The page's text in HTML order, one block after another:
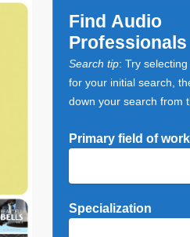
Find Audio
Professionals
Search tip: Try
for your initial search,
down your search from
Primary field of work
Specialization